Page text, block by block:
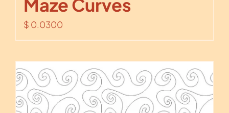
Maze Curves
$ 0.0300